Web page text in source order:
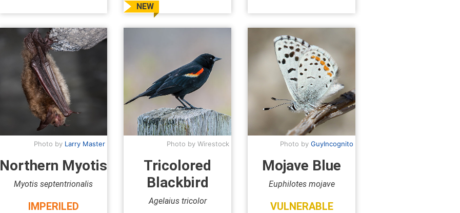
NEW
Photo by Larry Master
Northern Myotis
Myotis septentrionalis
IMPERILED
Photo by Wirestock
Tricolored
Blackbird
Agelaius tricolor
Photo by GuyIncognito
Mojave Blue
Euphilotes mojave
VULNERABLE